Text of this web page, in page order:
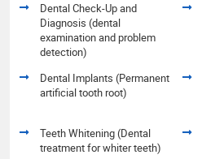
Dental Check-Up and
Diagnosis (dental
examination and problem
detection)
Dental Implants (Permanent
artificial tooth root)
Teeth Whitening (Dental
treatment for whiter teeth)